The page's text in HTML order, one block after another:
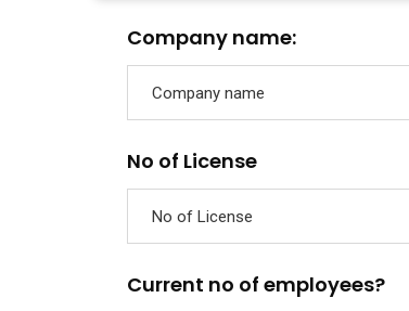
Company name:
No of License
Current no of employees?